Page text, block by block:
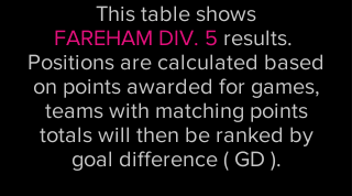
This table shows
FAREHAM DIV. 5 results.
Positions are calculated based
on points awarded for games,
teams with matching points
totals will then be ranked by
goal difference ( GD ).